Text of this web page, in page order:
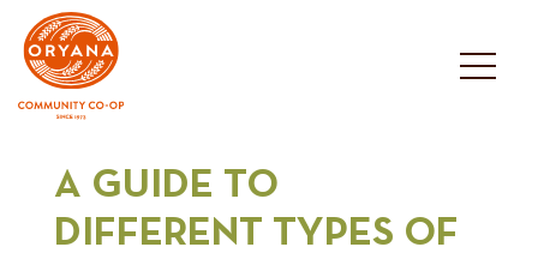
content
A GUIDE TO
DIFFERENT TYPES OF